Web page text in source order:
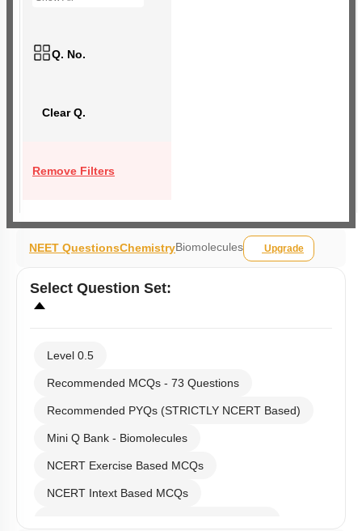
Q. No.
Clear Q.
Remove Filters
NEET QuestionsChemistryBiomolecules Upgrade
Select Question Set:
Level 0.5
Recommended MCQs - 73 Questions
Recommended PYQs (STRICTLY NCERT Based)
Mini Q Bank - Biomolecules
NCERT Exercise Based MCQs
NCERT Intext Based MCQs